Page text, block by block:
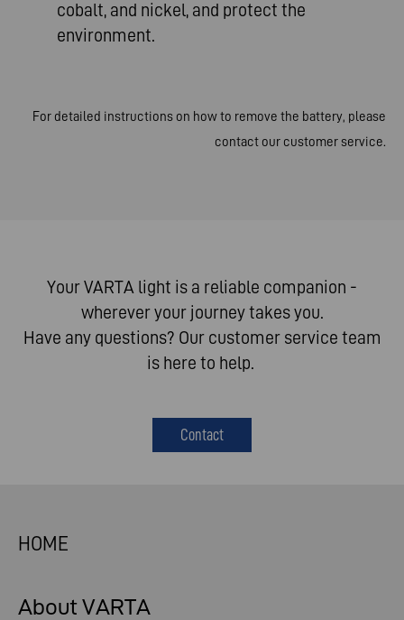
cobalt, and nickel, and protect the
environment.​
For detailed instructions on how to remove the battery, please
contact our customer service.​
Your VARTA light is a reliable companion -
wherever your journey takes you.​
Have any questions? Our customer service team
is here to help. ​
Contact
HOME
About VARTA